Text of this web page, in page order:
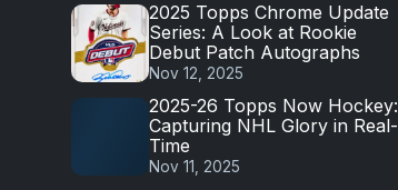
2025 Topps Chrome Update
Series: A Look at Rookie
Debut Patch Autographs
Nov 12, 2025
2025-26 Topps Now Hockey:
Capturing NHL Glory in Real-
Time
Nov 11, 2025